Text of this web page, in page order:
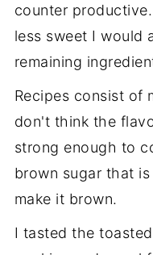
counter
less sweet I would
remaining
Recipes consist of
don't think the
strong enough to
brown sugar that
make it brown.
I tasted the